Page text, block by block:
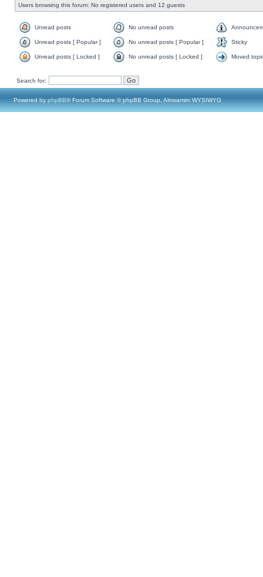
Users browsing this forum: No registered users and 12 guests
Unread posts No unread posts
Unread posts [ Popular ] No unread posts [ Popular ] Sticky
Unread posts [ Locked ] No unread posts [ Locked ] Moved
Search for:
Powered by phpBB® Forum Software © phpBB Group, Almsamim WYSIWYG